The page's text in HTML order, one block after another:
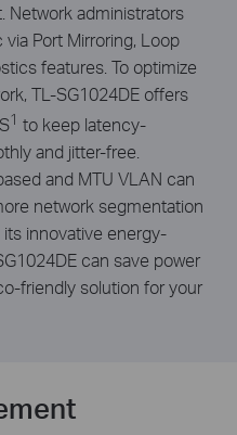
Network administrators
viaPort Mirroring, Loop
features. To optimize
TL-SG1024DE offers
1 to keep latency-
and jitter-free.
and MTU VLAN can
network segmentation
innovative energy-
can save power
friendly solution for your